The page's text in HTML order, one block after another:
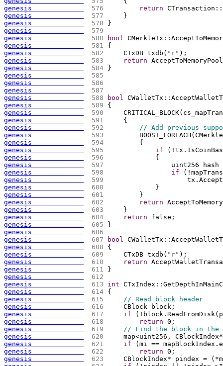
genesis
576 return
genesis
577
    }
genesis
578
}
genesis
579
genesis
580 bool
genesis
581 {
genesis
582
    CTxDB txdb
( "r" ) ;
genesis
583 return AcceptToMemoryPool
genesis
584
}
genesis
585
genesis
586
genesis
587
genesis
588 bool
genesis
589 {
genesis
590
    CRITICAL_BLOCK
(
genesis
591
{
genesis
592
// Add previous
genesis
593
        BOOST_FOREACH
(
genesis
594
{
genesis
595 if (
genesis
596
{
genesis
597
uint256 hash
genesis
598 if (
genesis
599
genesis
600
            }
genesis
601
        }
genesis
602 return
genesis
603
    }
genesis
604 return false;
genesis
605
}
genesis
606
genesis
607 bool
genesis
608 {
genesis
609
    CTxDB txdb
( "r" ) ;
genesis
610 return
genesis
611
}
genesis
612
genesis
613 int
genesis
614 {
genesis
615
// Read block header
genesis
616
    CBlock block;
genesis
617 if ( !block.ReadFromDisk(
genesis
618 return 0;
genesis
619
// Find the block in the
genesis
620
map<uint256,
genesis
621 if ( mi ==
genesis
622 return 0;
genesis
623
    CBlockIndex* pindex =
(